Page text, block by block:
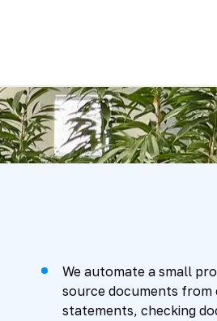
We automate a small
source documents from
statements, checking